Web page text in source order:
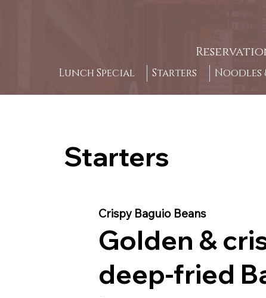
Lunch Special Starters Noodles
Starters
Crispy Baguio Beans
Golden &
deep-fried